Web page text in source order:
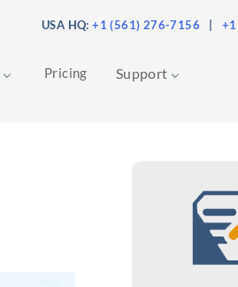
USA HQ:+1 (561) 276-7156
Pricing Support